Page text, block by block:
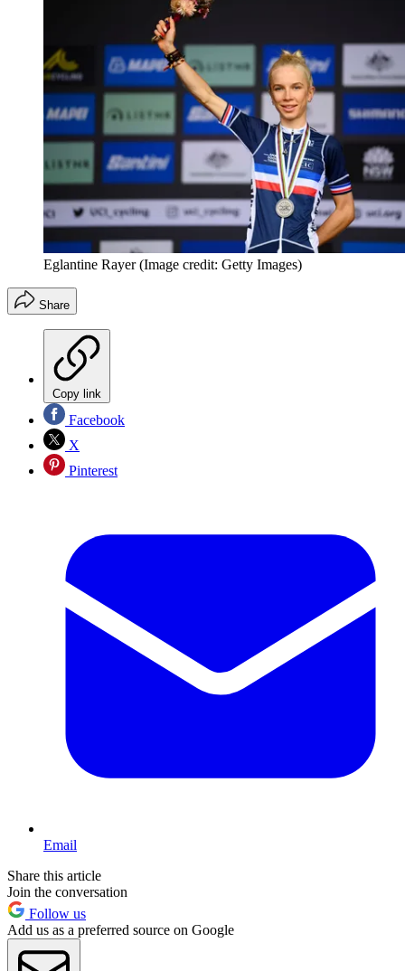
Eglantine Rayer (Image credit: Getty Images)
Share
Copy link
Facebook
X
Pinterest
Email
Share this article
Join the conversation
Follow us
Add us as a preferred source on Google